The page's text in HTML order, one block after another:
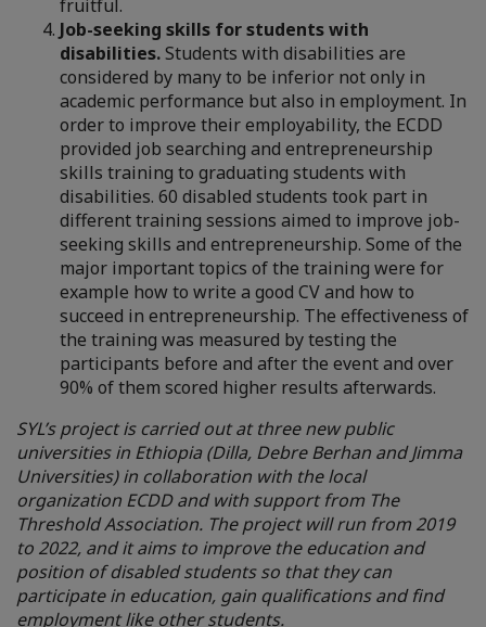
fruitful.
Job-seeking skills for students with
disabilities.Students with disabilities are
considered by many to be inferior not only in
academic performance but also in employment. In
order to improve their employability, the ECDD
provided job searching and entrepreneurship
skills training to graduating students with
disabilities. 60 disabled students took part in
different training sessions aimed to improve job-
seeking skills and entrepreneurship. Some of the
major important topics of the training were for
example how to write a good CV and how to
succeed in entrepreneurship. The effectiveness of
the training was measured by testing the
participants before and after the event and over
90% of them scored higher results afterwards.
SYL’s project is carried out at three new public
universities in Ethiopia (Dilla, Debre Berhan and Jimma
Universities) in collaboration with the local
organization ECDD and with support from The
Threshold Association. The project will run from 2019
to 2022, and it aims to improve the education and
position of disabled students so that they can
participate in education, gain qualifications and find
employment like other students.